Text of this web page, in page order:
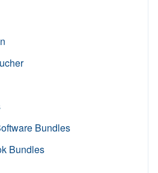
Bundles
Bundles